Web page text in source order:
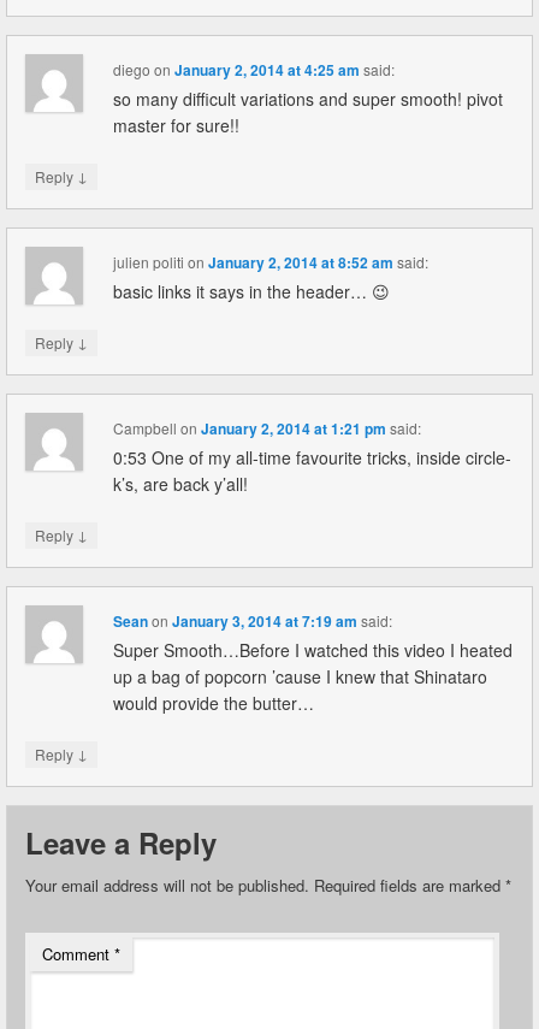
diego onJanuary 2, 2014 at 4:25 am said:
so many difficult variations and super smooth! pivot
master for sure!!
Reply ↓
julien politi onJanuary 2, 2014 at 8:52 am said:
basic links it says in the header… 😉
Reply ↓
Campbell onJanuary 2, 2014 at 1:21 pm said:
0:53 One of my all-time favourite tricks, inside circle-
k’s, are back y’all!
Reply ↓
SeanonJanuary 3, 2014 at 7:19 am said:
Super Smooth…Before I watched this video I heated
up a bag of popcorn ’cause I knew that Shinataro
would provide the butter…
Reply ↓
Leave a Reply
Your email address will not be published. Required fields are marked *
Comment *